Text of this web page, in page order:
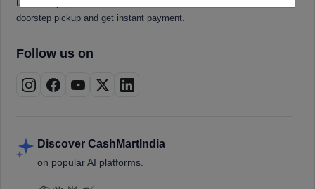
tablets, laptops, smartwatches, and smart TVs. Book a free
doorstep pickup and get instant payment.
Follow us on
Discover CashMartIndia
on popular AI platforms.